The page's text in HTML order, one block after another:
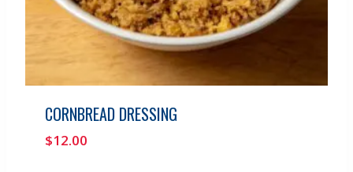
CORNBREAD DRESSING
$12.00